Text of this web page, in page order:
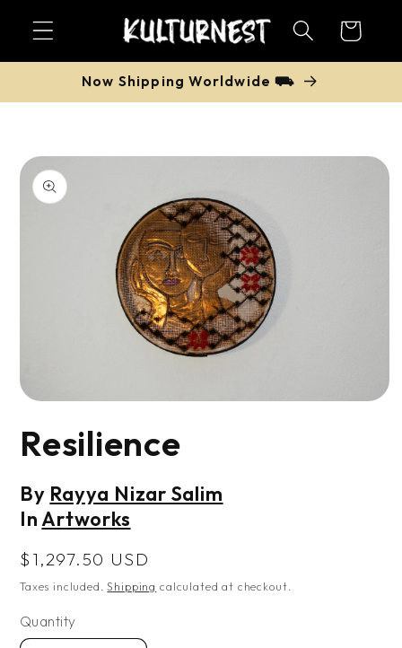
content
Cart
Now Shipping Worldwide ⛟
Skip to
product
information
1
in
Resilience
By Rayya Nizar Salim
InArtworks
Regular
price
$1,297.50 USD
Taxes included.Shipping calculated at checkout.
Quantity